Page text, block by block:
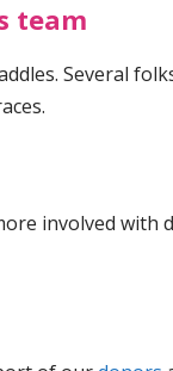
team
Several
involved